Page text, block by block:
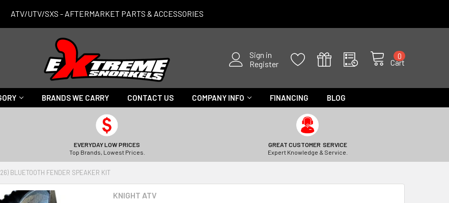
ATV/UTV/SXS - AFTERMARKET PARTS & ACCESSORIES
Sign in
Register
Cart
0
BRANDS WE CARRY CONTACT US COMPANY INFO FINANCING BLOG
EVERYDAY LOW PRICES
Top Brands, Lowest Prices.
GREAT CUSTOMER SERVICE
Expert Knowledge & Service.
BLUETOOTH FENDER SPEAKER KIT
KNIGHT ATV